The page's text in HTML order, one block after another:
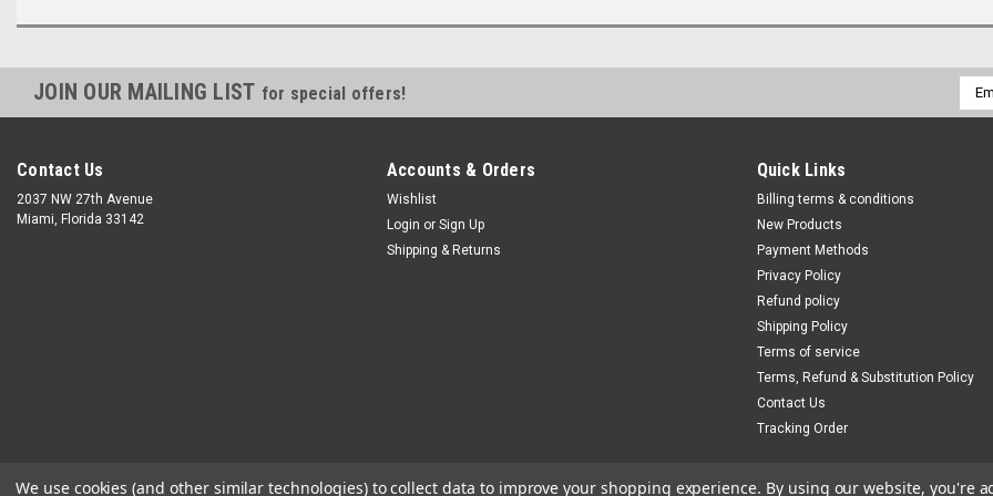
JOIN OUR MAILING LIST for special offers!
Contact Us
2037 NW 27th Avenue
Miami, Florida 33142
Accounts & Orders
Wishlist
Login or Sign Up
Shipping & Returns
Quick Links
Billing terms & conditions
New Products
Payment Methods
Privacy Policy
Refund policy
Shipping Policy
Terms of service
Terms, Refund & Substitution Policy
Contact Us
Tracking Order
We use cookies (and other similar technologies) to collect data to improve your shopping experience. By using our website, you're